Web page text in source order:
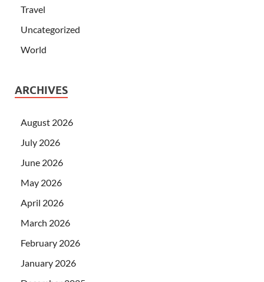
Travel
Uncategorized
World
ARCHIVES
August 2026
July 2026
June 2026
May 2026
April 2026
March 2026
February 2026
January 2026